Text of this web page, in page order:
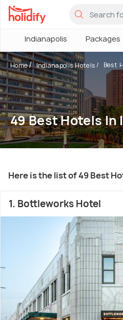
Indianapolis Packages
Home Indianapolis Hotels Best
49 Best Hotels In
Here is the list of 49 Best
1. Bottleworks Hotel